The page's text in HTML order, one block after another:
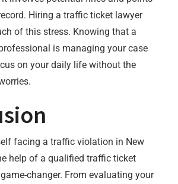
Hiring a traffic ticket lawyer
of this stress. Knowing that a
is managing your case
on your daily life without the
facing a traffic violation in New
help of a qualified traffic ticket
changer. From evaluating your